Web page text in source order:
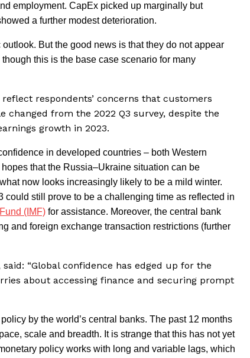
employment. CapEx picked up marginally but
a further modest deterioration.
But the good news is that they do not appear
this is the base case scenario for many
respondents’ concerns that customers
changed from the 2022 Q3 survey, despite the
growth in 2023.
in developed countries – both Western
that the Russia–Ukraine situation can be
now looks increasingly likely to be a mild winter.
still prove to be a challenging time as reflected in
(IMF) for assistance. Moreover, the central bank
and foreign exchange transaction restrictions (further
“Global confidence has edged up for the
about accessing finance and securing prompt
by the world’s central banks. The past 12 months
scale and breadth. It is strange that this has not yet
policy works with long and variable lags, which